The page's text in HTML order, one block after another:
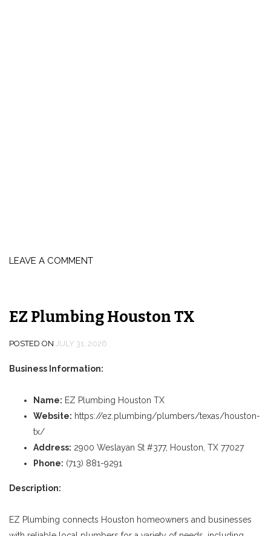
LEAVE A COMMENT
EZ Plumbing Houston TX
POSTED ON JULY 31, 2026
Business Information:
Name: EZ Plumbing Houston TX
Website: https://ez.plumbing/plumbers/texas/houston-
tx/
Address: 2900 Weslayan St #377, Houston, TX 77027
Phone: (713) 881-9291
Description:
EZ Plumbing connects Houston homeowners and businesses